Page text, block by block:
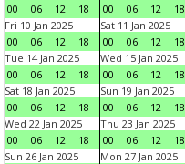
00
06 12 18
00
06 12 18
Fri 10 Jan 2025
00
06 12 18
Sat 11 Jan 2025
00
06 12 18
Tue 14 Jan 2025
00
06 12 18
Wed 15 Jan 2025
00
06 12 18
Sat 18 Jan 2025
00
06 12 18
Sun 19 Jan 2025
00
06 12 18
Wed 22 Jan 2025
00
06 12 18
Thu 23 Jan 2025
00
06 12 18
Sun 26 Jan 2025
Mon 27 Jan 2025